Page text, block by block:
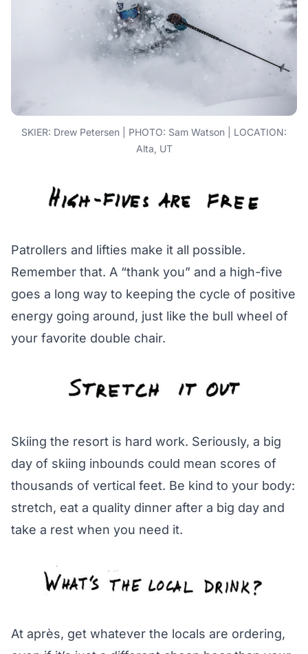
SKIER: Drew Petersen | PHOTO: Sam Watson | LOCATION:
Alta, UT
Patrollers and lifties make it all possible.
Remember that. A “thank you” and a high-five
goes a long way to keeping the cycle of positive
energy going around, just like the bull wheel of
your favorite double chair.
Skiing the resort is hard work. Seriously, a big
day of skiing inbounds could mean scores of
thousands of vertical feet. Be kind to your body:
stretch, eat a quality dinner after a big day and
take a rest when you need it.
At après, get whatever the locals are ordering,